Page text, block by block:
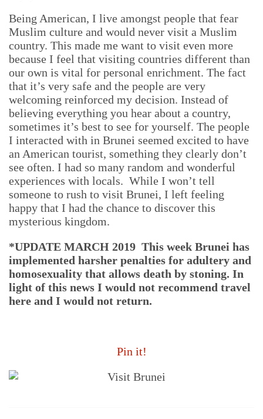
Being American, I live amongst people that fear
Muslim culture and would never visit a Muslim
country. This made me want to visit even more
because I feel that visiting countries different than
our own is vital for personal enrichment. The fact
that it’s very safe and the people are very
welcoming reinforced my decision. Instead of
believing everything you hear about a country,
sometimes it’s best to see for yourself. The people
I interacted with in Brunei seemed excited to have
an American tourist, something they clearly don’t
see often. I had so many random and wonderful
experiences with locals. While I won’t tell
someone to rush to visit Brunei, I left feeling
happy that I had the chance to discover this
mysterious kingdom.
*UPDATE MARCH 2019 This week Brunei has
implemented harsher penalties for adultery and
homosexuality that allows death by stoning. In
light of this news I would not recommend travel
here and I would not return.
Pin it!